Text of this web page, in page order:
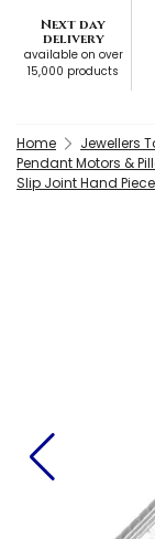
Next day
delivery
available on over
15,000 products
Home
Jewellers
Pendant Motors &
Slip Joint Hand